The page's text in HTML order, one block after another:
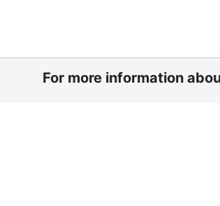
For more information